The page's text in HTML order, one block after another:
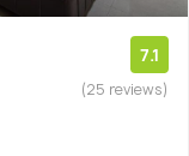
7.1
(25 reviews)